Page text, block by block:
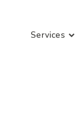
Services